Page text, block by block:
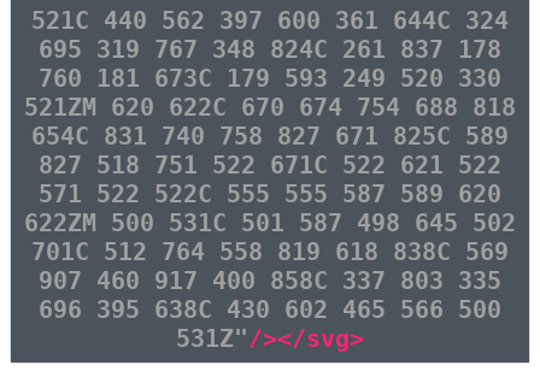
521C 440 562 397 600 361 644C 324
695 319 767 348 824C 261 837 178
760 181 673C 179 593 249 520 330
521ZM 620 622C 670 674 754 688 818
654C 831 740 758 827 671 825C 589
827 518 751 522 671C 522 621 522
571 522 522C 555 555 587 589 620
622ZM 500 531C 501 587 498 645 502
701C 512 764 558 819 618 838C 569
907 460 917 400 858C 337 803 335
696 395 638C 430 602 465 566 500
531Z"/></svg>